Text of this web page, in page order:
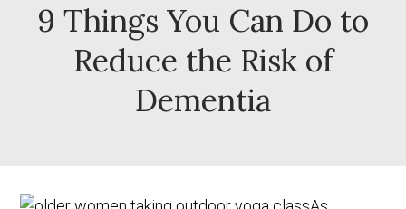
9 Things You Can Do to
Reduce the Risk of
Dementia